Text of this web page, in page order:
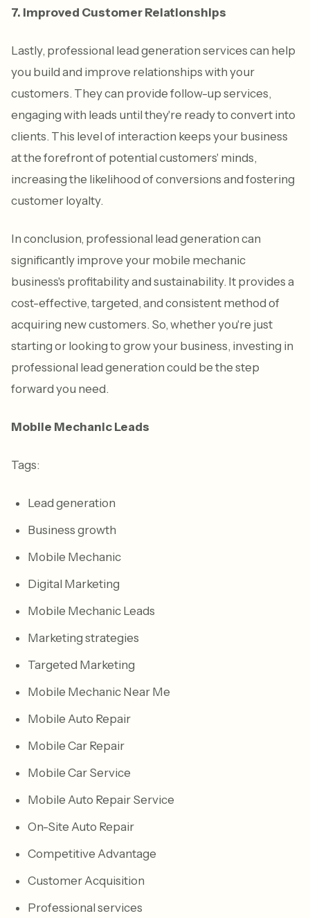
7. Improved Customer Relationships
Lastly, professional lead generation services can help
you build and improve relationships with your
customers. They can provide follow-up services,
engaging with leads until they're ready to convert into
clients. This level of interaction keeps your business
at the forefront of potential customers' minds,
increasing the likelihood of conversions and fostering
customer loyalty.
In conclusion, professional lead generation can
significantly improve your mobile mechanic
business's profitability and sustainability. It provides a
cost-effective, targeted, and consistent method of
acquiring new customers. So, whether you're just
starting or looking to grow your business, investing in
professional lead generation could be the step
forward you need.
Mobile Mechanic Leads
Tags:
Lead generation
Business growth
Mobile Mechanic
Digital Marketing
Mobile Mechanic Leads
Marketing strategies
Targeted Marketing
Mobile Mechanic Near Me
Mobile Auto Repair
Mobile Car Repair
Mobile Car Service
Mobile Auto Repair Service
On-Site Auto Repair
Competitive Advantage
Customer Acquisition
Professional services